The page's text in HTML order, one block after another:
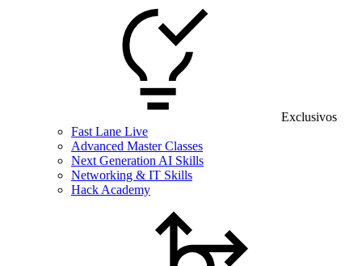
Exclusivos
Fast Lane Live
Advanced Master Classes
Next Generation AI Skills
Networking & IT Skills
Hack Academy